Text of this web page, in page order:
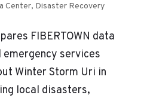
Center, Disaster Recovery
FIBERTOWN data
services
Winter Storm Uri in
local disasters,